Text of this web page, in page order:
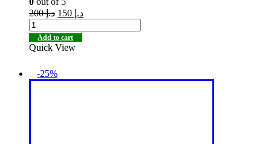
د.إ200 د.إ
Add to cart
Quick View
-25%